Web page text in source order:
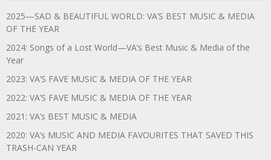
2025—SAD & BEAUTIFUL WORLD: VA’S BEST MUSIC & MEDIA
OF THE YEAR
2024: Songs of a Lost World—VA’s Best Music & Media of the
Year
2023: VA’S FAVE MUSIC & MEDIA OF THE YEAR
2022: VA’S FAVE MUSIC & MEDIA OF THE YEAR
2021: VA’s BEST MUSIC & MEDIA
2020: VA’s MUSIC AND MEDIA FAVOURITES THAT SAVED THIS
TRASH-CAN YEAR